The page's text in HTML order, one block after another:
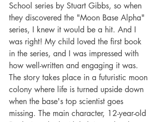
School series by Stuart Gibbs, so when
they discovered the "Moon Base Alpha"
series, I knew it would be a hit. And I
was right! My child loved the first book
in the series, and I was impressed with
how well-written and engaging it was.
The story takes place in a futuristic moon
colony where life is turned upside down
when the base's top scientist goes
missing. The main character, 12-year-old